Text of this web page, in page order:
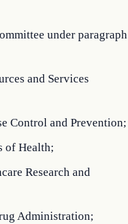
under paragraph
and Services
Control and Prevention;
of Health;
Research and
Administration;